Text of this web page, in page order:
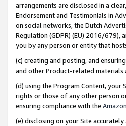
arrangements are disclosed in a
Endorsement and Testimonials in
on social networks, the Dutch
Regulation (GDPR) (EU) 2016/679),
you by any person or entity that
(c) creating and posting, and
and other Product-related materials
(d) using the Program Content,
rights or those of any other person
ensuring compliance with the
(e) disclosing on your Site